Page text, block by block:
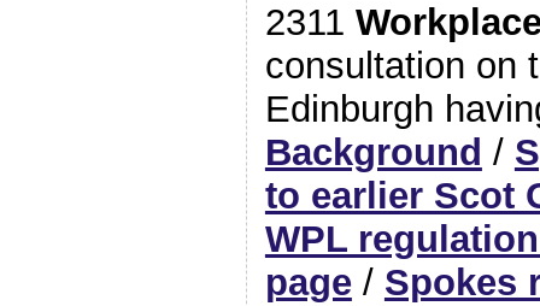
2311
consultation on
Edinburgh
Background /
to earlier Scot
WPL
page/ Spokes